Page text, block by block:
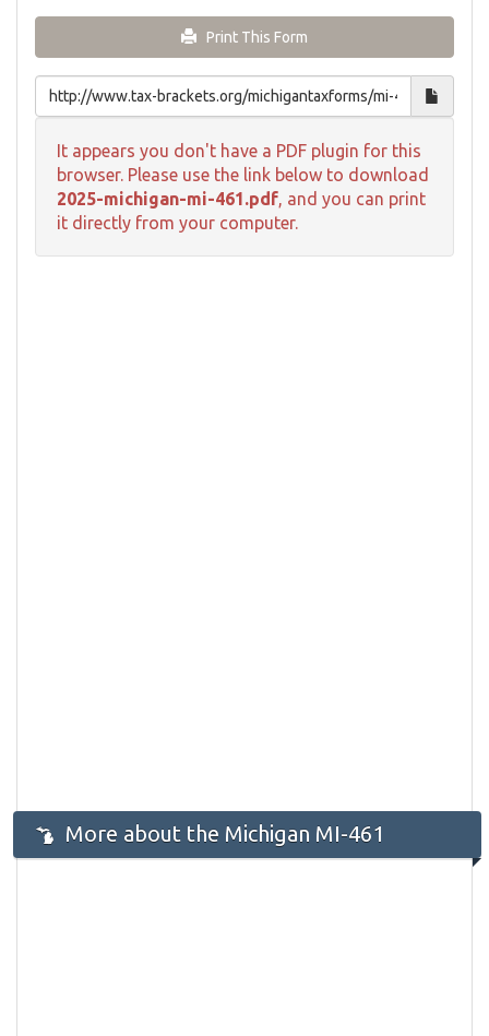
Print This Form
It appears you don't have a PDF plugin for this
browser. Please use the link below to download
2025-michigan-mi-461.pdf, and you can print
it directly from your computer.
More about the Michigan MI-461